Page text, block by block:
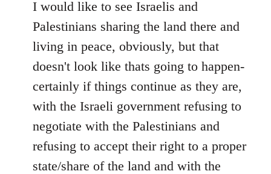
I would like to see Israelis and
Palestinians sharing the land there and
living in peace, obviously, but that
doesn't look like thats going to happen-
certainly if things continue as they are,
with the Israeli government refusing to
negotiate with the Palestinians and
refusing to accept their right to a proper
state/share of the land and with the